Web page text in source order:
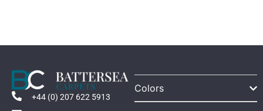
+44 (0) 207 622 5913
Colors